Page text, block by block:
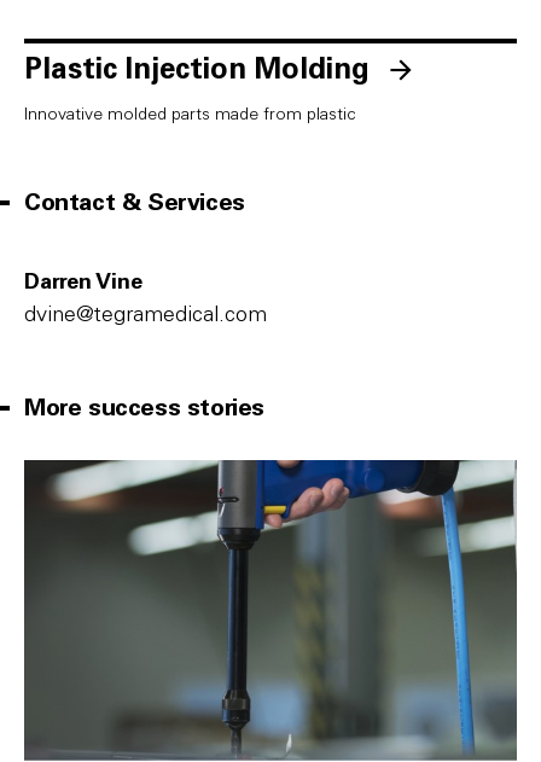
Plastic Injection Molding
Innovative molded parts made from plastic
Contact & Services
Darren Vine
dvine@tegramedical.com
More success stories